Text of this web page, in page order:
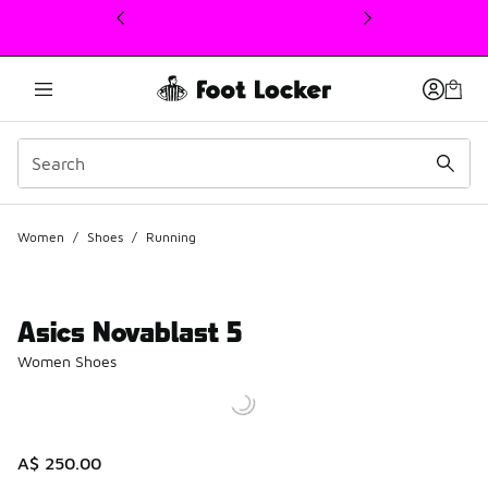
This link will open in a new window
Women / Shoes / Running
Asics Novablast 5
Women Shoes
A$ 250.00